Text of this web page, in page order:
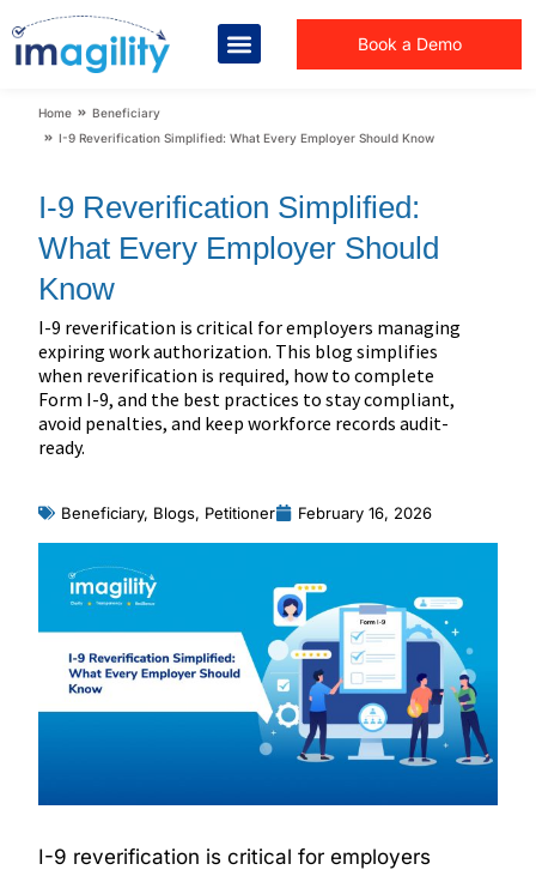
Book a Demo
You are here:
Home
Beneficiary
I-9 Reverification Simplified: What Every Employer Should Know
I-9 Reverification Simplified:
What Every Employer Should
Know
I-9 reverification is critical for employers managing
expiring work authorization. This blog simplifies
when reverification is required, how to complete
Form I-9, and the best practices to stay compliant,
avoid penalties, and keep workforce records audit-
ready.
Beneficiary, Blogs, Petitioner February 16, 2026
I-9 reverification is critical for employers